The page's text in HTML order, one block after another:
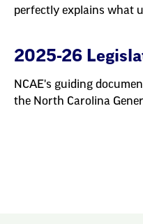
perfectly explains what
2025-26
NCAE's guiding
the North Carolina